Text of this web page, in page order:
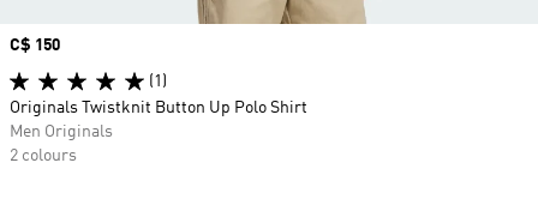
Price
C$ 150
(1)
Originals Twistknit Button Up Polo Shirt
Men Originals
2 colours